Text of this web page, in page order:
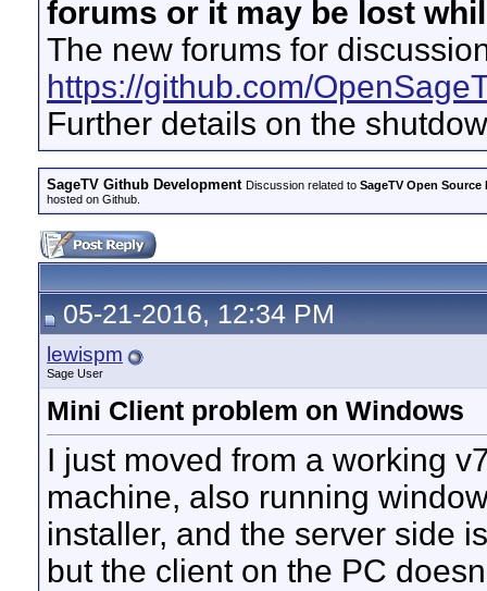
forums or it may be lost
The new forums for
https://github.com/
Further details on the
SageTV Github Development Discussion related to SageTV Open Source
hosted on Github.
05-21-2016, 12:34 PM
lewispm
Sage User
Mini Client problem on Windows
I just moved from a working
machine, also running
installer, and the server side
but the client on the PC